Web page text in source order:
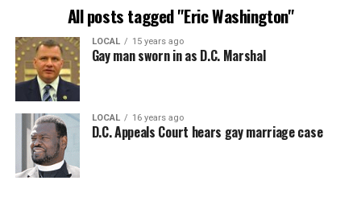
All posts tagged "Eric Washington"
LOCAL 15 years ago
Gay man sworn in as D.C. Marshal
LOCAL 16 years ago
D.C. Appeals Court hears gay marriage case